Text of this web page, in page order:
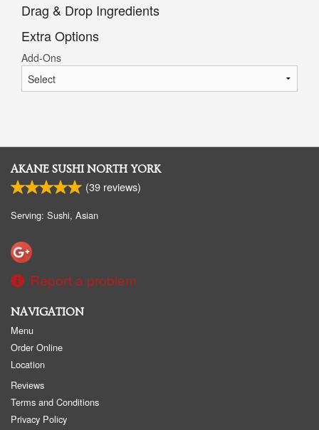
Drag & Drop Ingredients
Extra Options
Add-Ons
AKANE SUSHI NORTH YORK
(39 reviews)
Serving: Sushi, Asian
Report a problem
NAVIGATION
Menu
Order Online
Location
Reviews
Terms and Conditions
Privacy Policy